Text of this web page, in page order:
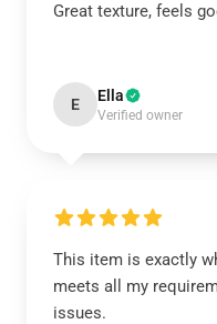
Great texture, feels
E Ella
Verified owner
This item is exactly
meets all my
issues.